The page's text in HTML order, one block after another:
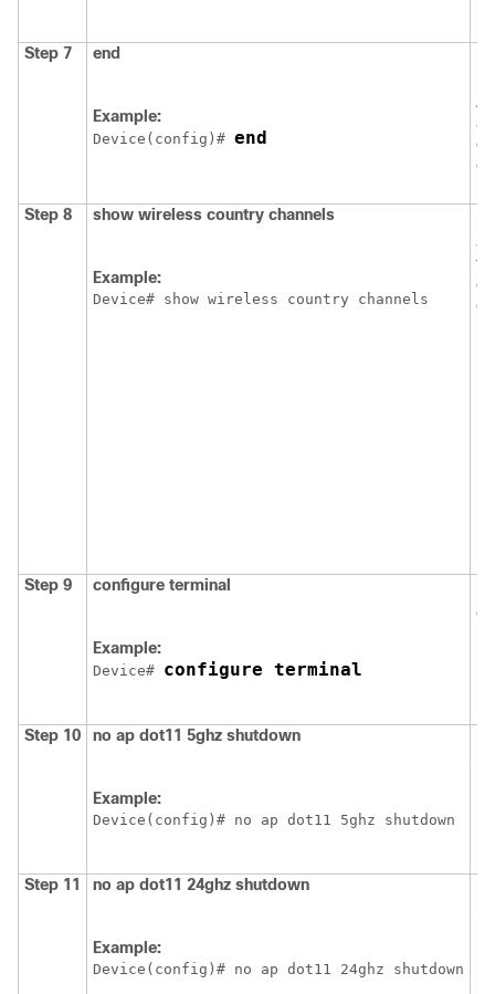
Step 7 end
Example:
Device (config)# end
Step 8 show wireless country channels
Example:
Device# show wireless country channels
Step 9 configure terminal
Example:
Device# configure terminal
Step 10 no ap dot11 5ghz shutdown
Example:
Device (config)# no ap dot11 5ghz shutdown
Step 11 no ap dot11 24ghz shutdown
Example:
Device (config)# no ap dot11 24ghz shutdown